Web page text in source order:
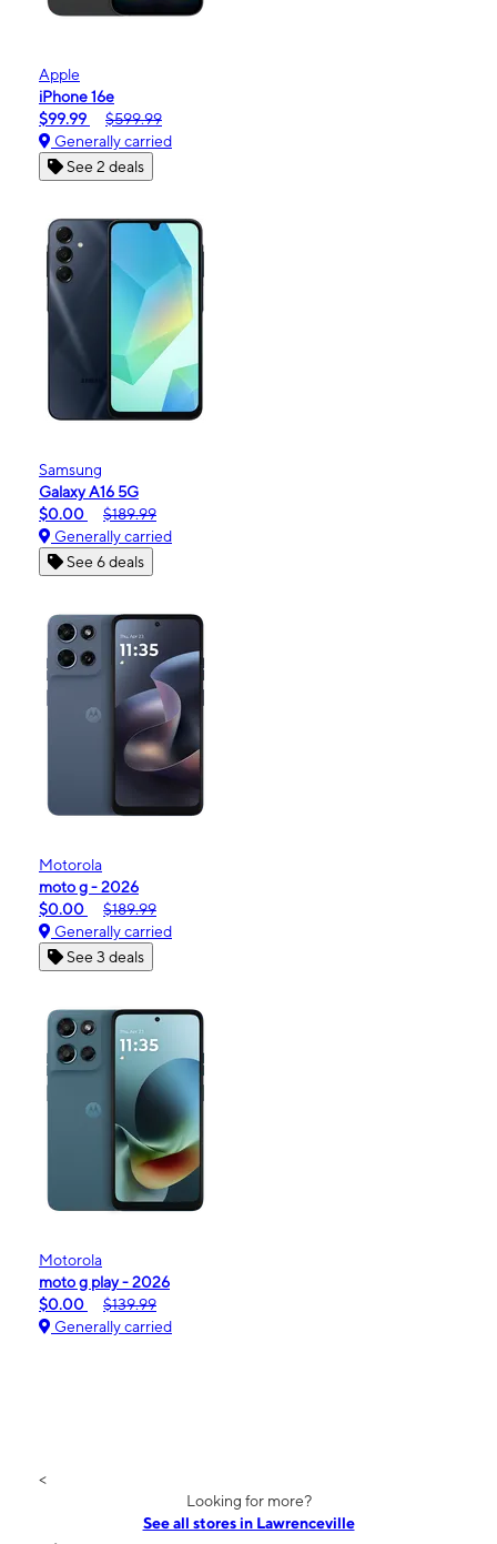
Apple
iPhone 16e
$99.99
$599.99
Generally carried
See 2 deals
Samsung
Galaxy A16 5G
$0.00
$189.99
Generally carried
See 6 deals
Motorola
moto g - 2026
$0.00
$189.99
Generally carried
See 3 deals
Motorola
moto g play - 2026
$0.00
$139.99
Generally carried
<
Looking for more?
See all stores in Lawrenceville